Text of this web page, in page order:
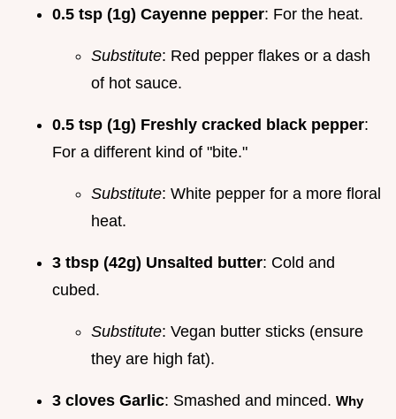
0.5 tsp (1g) Cayenne pepper: For the heat.
Substitute: Red pepper flakes or a dash
of hot sauce.
0.5 tsp (1g) Freshly cracked black pepper:
For a different kind of "bite."
Substitute: White pepper for a more floral
heat.
3 tbsp (42g) Unsalted butter: Cold and
cubed.
Substitute: Vegan butter sticks (ensure
they are high fat).
3 cloves Garlic: Smashed and minced. Why